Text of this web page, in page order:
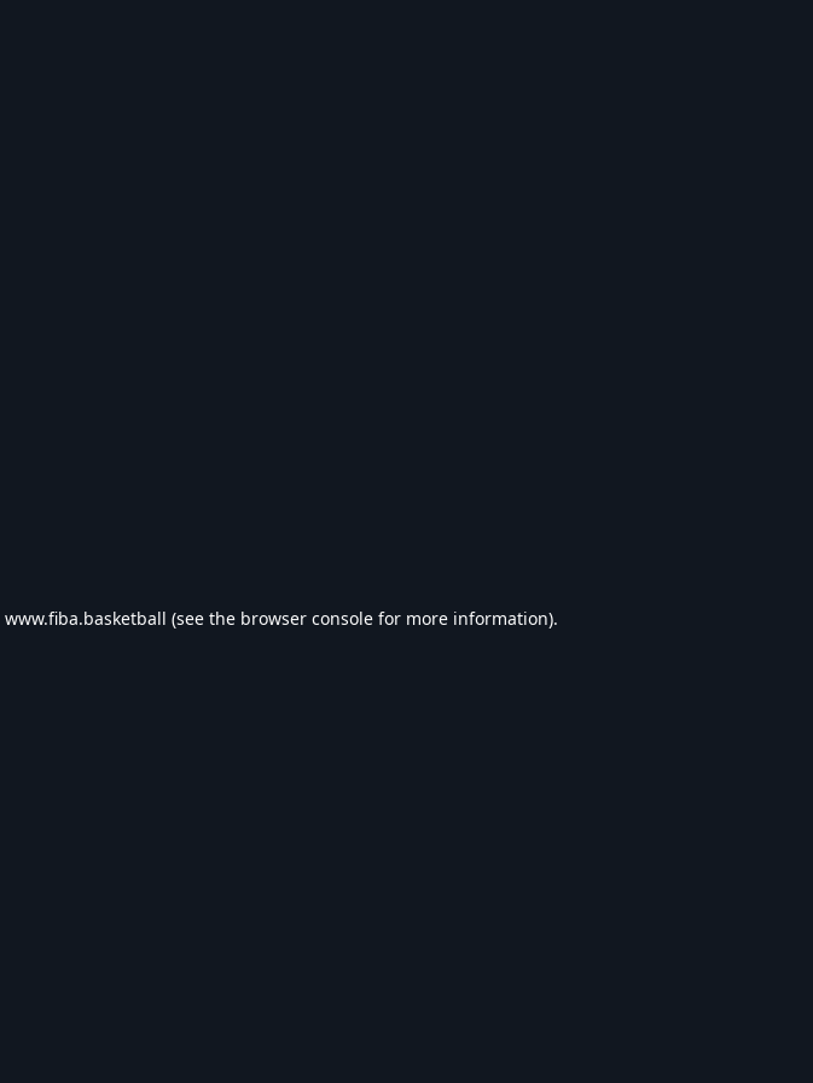
www.fiba.basketball (see the browser console for more information).